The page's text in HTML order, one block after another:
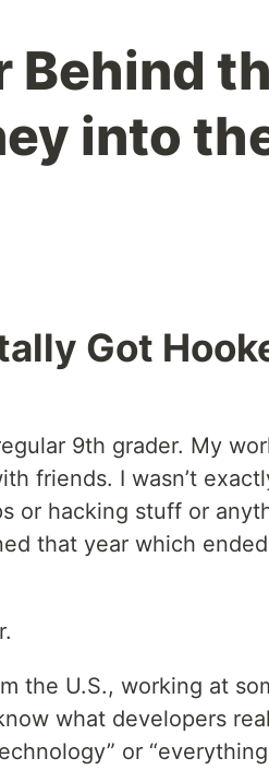
Behind
into
Got
9th grader. My
friends. I wasn’t
or hacking stuff or
that year which
the U.S., working at
what developers
or